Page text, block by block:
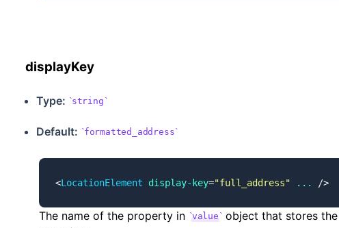
displayKey
Type: string
Default: formatted_address
<LocationElement display-key="full_address" ... />
The name of the property in value object that stores the